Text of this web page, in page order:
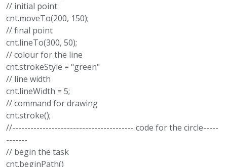
// initial point
cnt.moveTo(200, 150);
// final point
cnt.lineTo(300, 50);
// colour for the line
cnt.strokeStyle = "green"
// line width
cnt.lineWidth = 5;
// command for drawing
cnt.stroke();
//---------------------------------------- code for the circle-----
-------
// begin the task
cnt.beginPath()